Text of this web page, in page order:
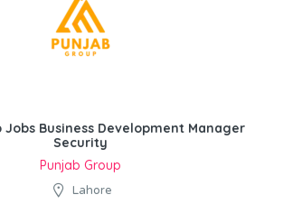
Jobs Business Development Manager
Security
Punjab Group
Lahore